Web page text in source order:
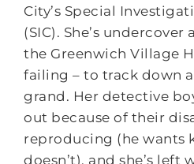
City’s Special
(SIC). She’s
the Greenwich Village
failing – to track down
grand. Her detective
out because of their
reproducing (he wants
doesn’t), and she’s left